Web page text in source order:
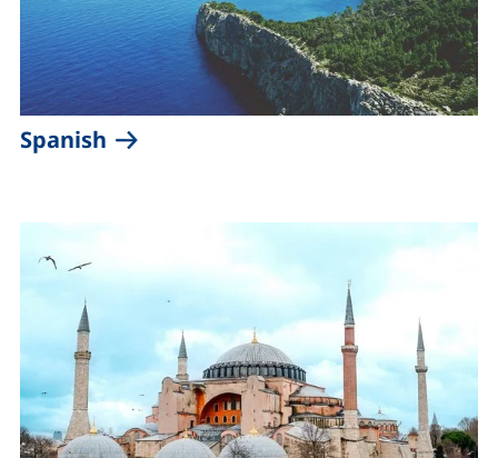
Spanish (external link, opens in a new